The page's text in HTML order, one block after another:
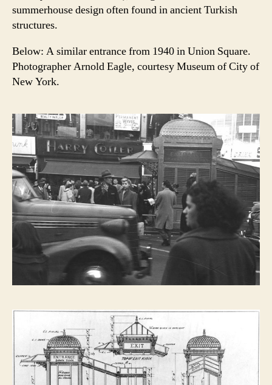
summerhouse design often found in ancient Turkish
structures.
Below: A similar entrance from 1940 in Union Square.
Photographer Arnold Eagle, courtesy Museum of City of
New York.